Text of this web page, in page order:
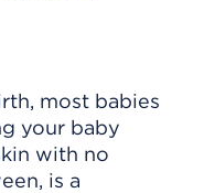
most babies
your baby
with no
is a